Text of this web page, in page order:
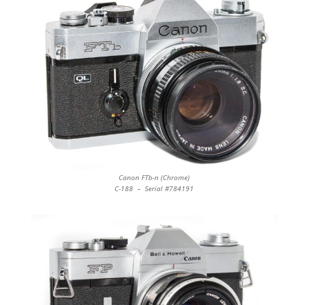
Canon FTb-n (Chrome)
C-188 – Serial #784191